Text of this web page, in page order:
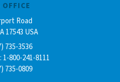
OFFICE
Road
17543 USA
735-3536
800-241-8111
735-0809